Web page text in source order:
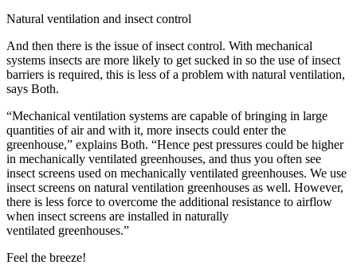
Natural ventilation and insect control
And then there is the issue of insect control. With mechanical
systems insects are more likely to get sucked in so the use of insect
barriers is required, this is less of a problem with natural ventilation,
says Both.
“Mechanical ventilation systems are capable of bringing in large
quantities of air and with it, more insects could enter the
greenhouse,” explains Both. “Hence pest pressures could be higher
in mechanically ventilated greenhouses, and thus you often see
insect screens used on mechanically ventilated greenhouses. We use
insect screens on natural ventilation greenhouses as well. However,
there is less force to overcome the additional resistance to airflow
when insect screens are installed in naturally
ventilated greenhouses.”
Feel the breeze!